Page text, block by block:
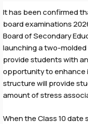
It has been confirmed
board examinations
Board of Secondary
launching a two-
provide students with
opportunity to enhance
structure will provide
amount of stress
When the Class 10